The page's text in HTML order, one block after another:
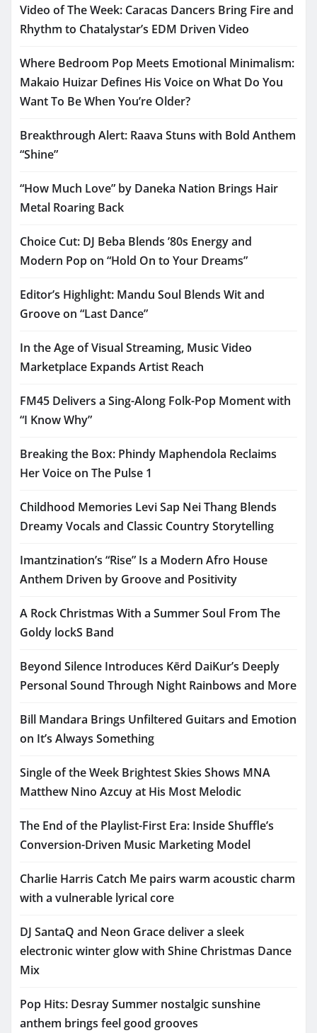
Video of The Week: Caracas Dancers Bring Fire and
Rhythm to Chatalystar’s EDM Driven Video
Where Bedroom Pop Meets Emotional Minimalism:
Makaio Huizar Defines His Voice on What Do You
Want To Be When You’re Older?
Breakthrough Alert: Raava Stuns with Bold Anthem
“Shine”
“How Much Love” by Daneka Nation Brings Hair
Metal Roaring Back
Choice Cut: DJ Beba Blends ’80s Energy and
Modern Pop on “Hold On to Your Dreams”
Editor’s Highlight: Mandu Soul Blends Wit and
Groove on “Last Dance”
In the Age of Visual Streaming, Music Video
Marketplace Expands Artist Reach
FM45 Delivers a Sing-Along Folk-Pop Moment with
“I Know Why”
Breaking the Box: Phindy Maphendola Reclaims
Her Voice on The Pulse 1
Childhood Memories Levi Sap Nei Thang Blends
Dreamy Vocals and Classic Country Storytelling
Imantzination’s “Rise” Is a Modern Afro House
Anthem Driven by Groove and Positivity
A Rock Christmas With a Summer Soul From The
Goldy lockS Band
Beyond Silence Introduces Kērd DaiKur’s Deeply
Personal Sound Through Night Rainbows and More
Bill Mandara Brings Unfiltered Guitars and Emotion
on It’s Always Something
Single of the Week Brightest Skies Shows MNA
Matthew Nino Azcuy at His Most Melodic
The End of the Playlist-First Era: Inside Shuffle’s
Conversion-Driven Music Marketing Model
Charlie Harris Catch Me pairs warm acoustic charm
with a vulnerable lyrical core
DJ SantaQ and Neon Grace deliver a sleek
electronic winter glow with Shine Christmas Dance
Mix
Pop Hits: Desray Summer nostalgic sunshine
anthem brings feel good grooves